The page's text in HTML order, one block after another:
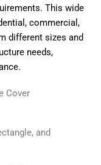
This wide
commercial,
different sizes and
needs,
Cover
and